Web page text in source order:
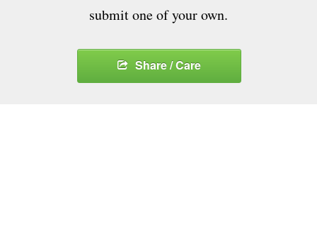
submit one of your own.
Share / Care